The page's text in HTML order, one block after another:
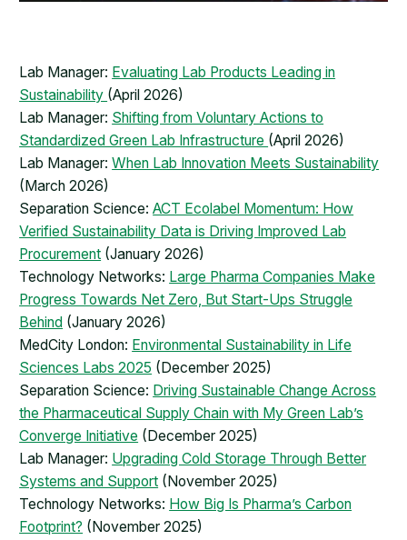
Lab Manager: Evaluating Lab Products Leading in
Sustainability (April 2026)
Lab Manager: Shifting from Voluntary Actions to
Standardized Green Lab Infrastructure (April 2026)
Lab Manager:When Lab Innovation Meets Sustainability
(March 2026)
Separation Science:ACT Ecolabel Momentum: How
Verified Sustainability Data is Driving Improved Lab
Procurement (January 2026)
Technology Networks: Large Pharma Companies Make
Progress Towards Net Zero, But Start-Ups Struggle
Behind (January 2026)
MedCity London: Environmental Sustainability in Life
Sciences Labs 2025 (December 2025)
Separation Science: Driving Sustainable Change Across
the Pharmaceutical Supply Chain with My Green Lab’s
Converge Initiative (December 2025)
Lab Manager: Upgrading Cold Storage Through Better
Systems and Support (November 2025)
Technology Networks: How Big Is Pharma’s Carbon
Footprint? (November 2025)